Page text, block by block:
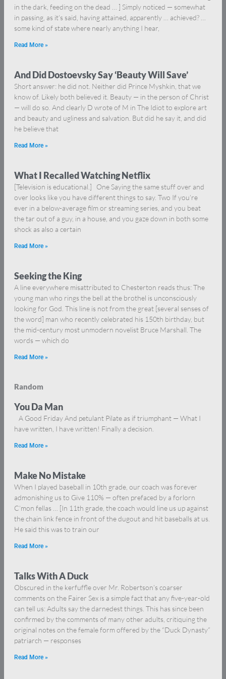
in the dark, feeding on the dead … ] Simply noticed — somewhat
in passing, as it’s said, having attained, apparently … achieved? …
some kind of state where nearly anything I hear,
Read More »
And Did Dostoevsky Say ‘Beauty Will Save’
Short answer: he did not. Neither did Prince Myshkin, that we
know of. Likely both believed it. Beauty — in the person of Christ
— will do so. And clearly D wrote of M in The Idiot to explore art
and beauty and ugliness and salvation. But did he say it, and did
he believe that
Read More »
What I Recalled Watching Netflix
[Television is educational.] One Saying the same stuff over and
over looks like you have different things to say. Two If you’re
ever in a below-average film or streaming series, and you beat
the tar out of a guy, in a house, and you gaze down in both some
shock as also a certain
Read More »
Seeking the King
A line everywhere misattributed to Chesterton reads thus: The
young man who rings the bell at the brothel is unconsciously
looking for God. This line is not from the great [several senses of
the word] man who recently celebrated his 150th birthday, but
the mid-century most unmodern novelist Bruce Marshall. The
words — which do
Read More »
Random
You Da Man
A Good Friday And petulant Pilate as if triumphant — What I
have written, I have written! Finally a decision.
Read More »
Make No Mistake
When I played baseball in 10th grade, our coach was forever
admonishing us to Give 110% — often prefaced by a forlorn
C’mon fellas … [In 11th grade, the coach would line us up against
the chain link fence in front of the dugout and hit baseballs at us.
He said this was to train our
Read More »
Talks With A Duck
Obscured in the kerfuffle over Mr. Robertson’s coarser
comments on the Fairer Sex is a simple fact that any five-year-old
can tell us: Adults say the darnedest things. This has since been
confirmed by the comments of many other adults, critiquing the
original notes on the female form offered by the “Duck Dynasty”
patriarch — responses
Read More »